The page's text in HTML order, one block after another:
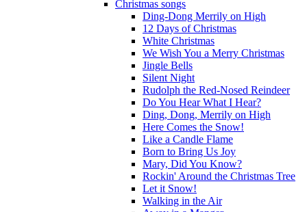
Christmas songs
Ding-Dong Merrily on High
12 Days of Christmas
White Christmas
We Wish You a Merry Christmas
Jingle Bells
Silent Night
Rudolph the Red-Nosed Reindeer
Do You Hear What I Hear?
Ding, Dong, Merrily on High
Here Comes the Snow!
Like a Candle Flame
Born to Bring Us Joy
Mary, Did You Know?
Rockin' Around the Christmas Tree
Let it Snow!
Walking in the Air